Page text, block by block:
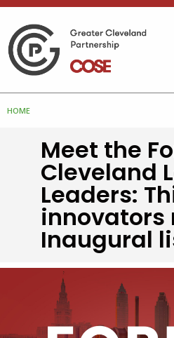
HOME
Meet the
Cleveland
Leaders:
innovators
Inaugural